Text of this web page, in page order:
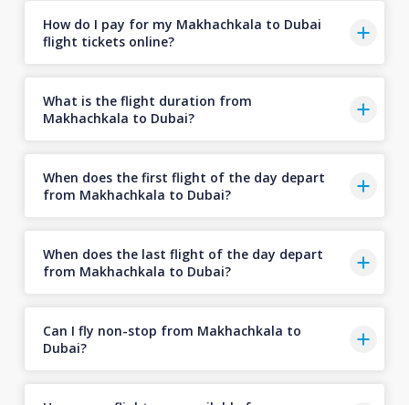
How do I pay for my Makhachkala to Dubai
flight tickets online?
What is the flight duration from
Makhachkala to Dubai?
When does the first flight of the day depart
from Makhachkala to Dubai?
When does the last flight of the day depart
from Makhachkala to Dubai?
Can I fly non-stop from Makhachkala to
Dubai?